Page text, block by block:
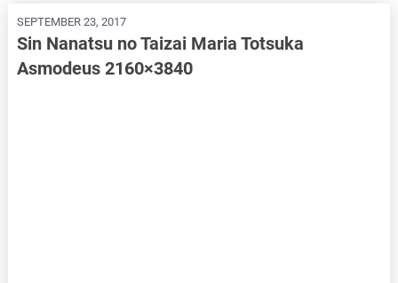
SEPTEMBER 23, 2017
Sin Nanatsu no Taizai Maria Totsuka
Asmodeus 2160×3840